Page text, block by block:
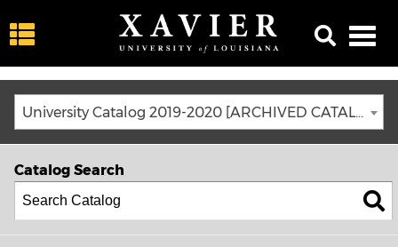
University Catalog 2019-2020 [ARCHIVED CATALOG]
Catalog Search